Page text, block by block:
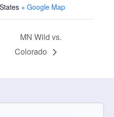
+ Google Map
MN Wild vs.
Colorado